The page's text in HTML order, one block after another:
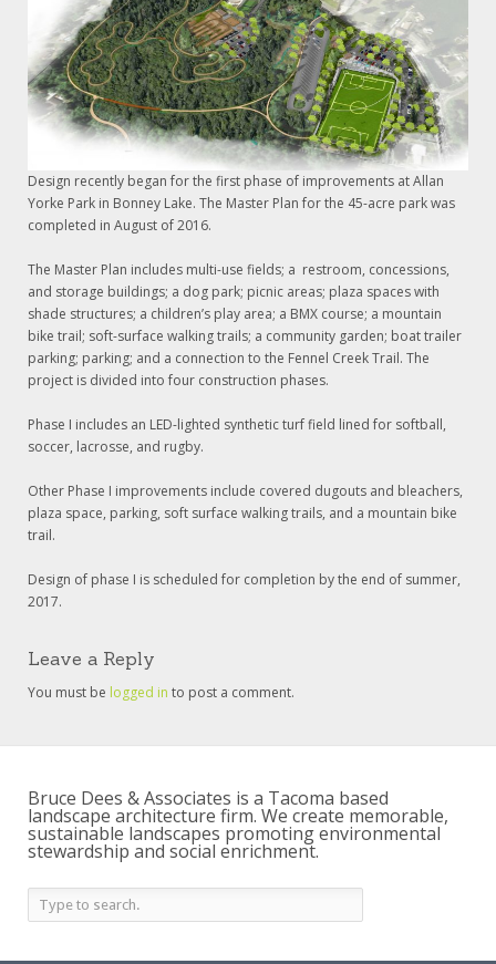
Design recently began for the first phase of improvements at Allan
Yorke Park in Bonney Lake. The Master Plan for the 45-acre park was
completed in August of 2016.
The Master Plan includes multi-use fields; a restroom, concessions,
and storage buildings; a dog park; picnic areas; plaza spaces with
shade structures; a children’s play area; a BMX course; a mountain
bike trail; soft-surface walking trails; a community garden; boat trailer
parking; parking; and a connection to the Fennel Creek Trail. The
project is divided into four construction phases.
Phase I includes an LED-lighted synthetic turf field lined for softball,
soccer, lacrosse, and rugby.
Other Phase I improvements include covered dugouts and bleachers,
plaza space, parking, soft surface walking trails, and a mountain bike
trail.
Design of phase I is scheduled for completion by the end of summer,
2017.
Leave a Reply
You must be logged in to post a comment.
Bruce Dees & Associates is a Tacoma based
landscape architecture firm. We create memorable,
sustainable landscapes promoting environmental
stewardship and social enrichment.